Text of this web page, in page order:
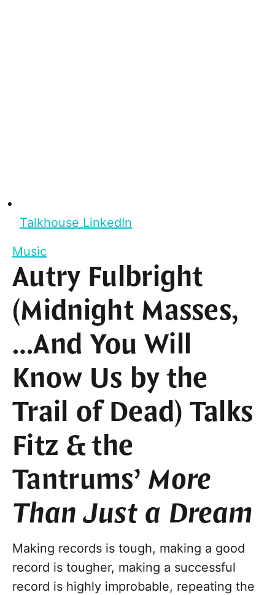
Talkhouse LinkedIn
Music
Autry Fulbright
(Midnight Masses,
…And You Will
Know Us by the
Trail of Dead) Talks
Fitz & the
Tantrums’ More
Than Just a Dream
Making records is tough, making a good
record is tougher, making a successful
record is highly improbable, repeating the